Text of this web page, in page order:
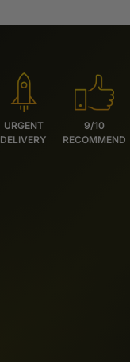
URGENT
DELIVERY
9/10
RECOMMEND